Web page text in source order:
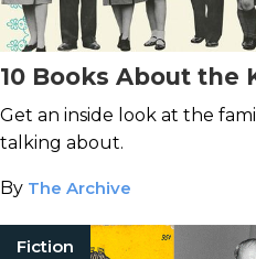
10 Books About the
Get an inside look at the
talking about.
By The Archive
Fiction